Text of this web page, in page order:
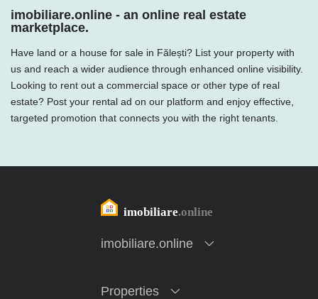
imobiliare.online - an online real estate
marketplace.
Have land or a house for sale in Fălești? List your property with
us and reach a wider audience through enhanced online visibility.
Looking to rent out a commercial space or other type of real
estate? Post your rental ad on our platform and enjoy effective,
targeted promotion that connects you with the right tenants.
imobiliare.online
Properties